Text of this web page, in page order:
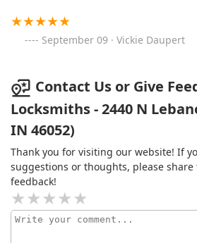
September 09 · Vickie Daupert
Contact Us or Give
Locksmiths - 2440 N
IN 46052)
Thank you for visiting our website! If
suggestions or thoughts, please
feedback!